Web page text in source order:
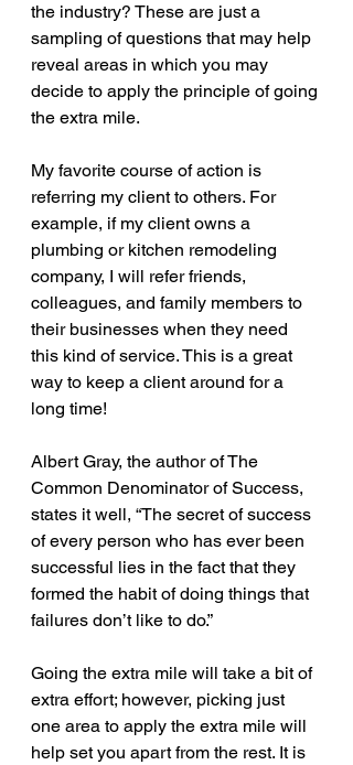
the industry? These are just a
sampling of questions that may help
reveal areas in which you may
decide to apply the principle of going
the extra mile.
My favorite course of action is
referring my client to others. For
example, if my client owns a
plumbing or kitchen remodeling
company, I will refer friends,
colleagues, and family members to
their businesses when they need
this kind of service. This is a great
way to keep a client around for a
long time!
Albert Gray, the author of The
Common Denominator of Success,
states it well, “The secret of success
of every person who has ever been
successful lies in the fact that they
formed the habit of doing things that
failures don’t like to do.”
Going the extra mile will take a bit of
extra effort; however, picking just
one area to apply the extra mile will
help set you apart from the rest. It is